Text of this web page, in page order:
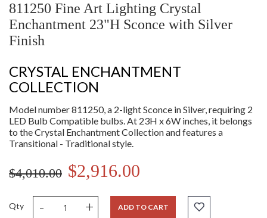
811250 Fine Art Lighting Crystal
Enchantment 23"H Sconce with Silver
Finish
CRYSTAL ENCHANTMENT
COLLECTION
Model number 811250, a 2-light Sconce in Silver, requiring 2
LED Bulb Compatible bulbs. At 23H x 6W inches, it belongs
to the Crystal Enchantment Collection and features a
Transitional - Traditional style.
$4,010.00 $2,916.00
Qty - + ADD TO CART